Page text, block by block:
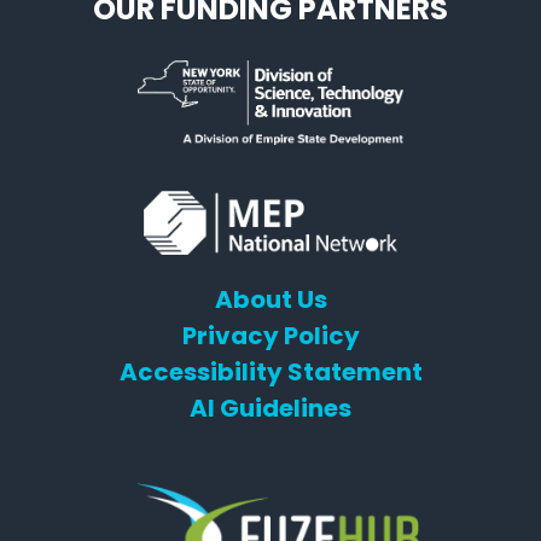
OUR FUNDING PARTNERS
About Us
Privacy Policy
Accessibility Statement
AI Guidelines